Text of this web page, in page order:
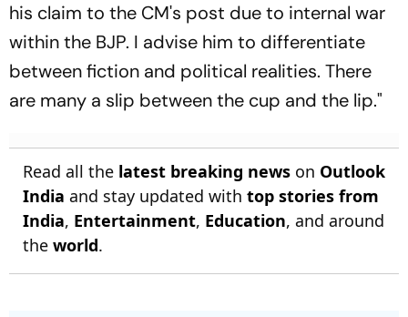
his claim to the CM's post due to internal war
within the BJP. I advise him to differentiate
between fiction and political realities. There
are many a slip between the cup and the lip."
Read all the latest breaking news on Outlook
India and stay updated with top stories from
India, Entertainment, Education, and around
the world.